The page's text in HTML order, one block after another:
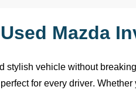
Mazda
stylish vehicle without
perfect for every driver. Whether